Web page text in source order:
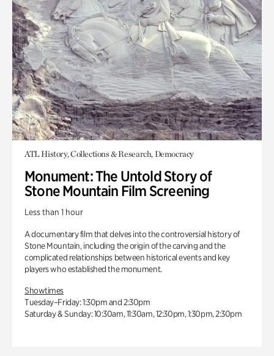
ATL History, Collections & Research, Democracy
Monument: The Untold Story of
Stone Mountain Film Screening
Less than 1 hour
A documentary film that delves into the controversial history of
Stone Mountain, including the origin of the carving and the
complicated relationships between historical events and key
players who established the monument.
Showtimes
Tuesday–Friday: 1:30pm and 2:30pm
Saturday & Sunday: 10:30am, 11:30am, 12:30pm, 1:30pm, 2:30pm